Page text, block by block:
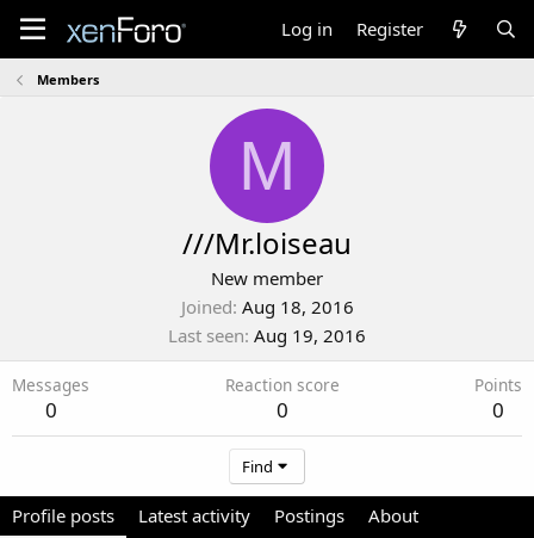
Log in Register
Members
M
///Mr.loiseau
New member
Joined Aug 18, 2016
Last seen Aug 19, 2016
Messages
0
Reaction score
0
Points
0
Find
Profile posts Latest activity Postings About